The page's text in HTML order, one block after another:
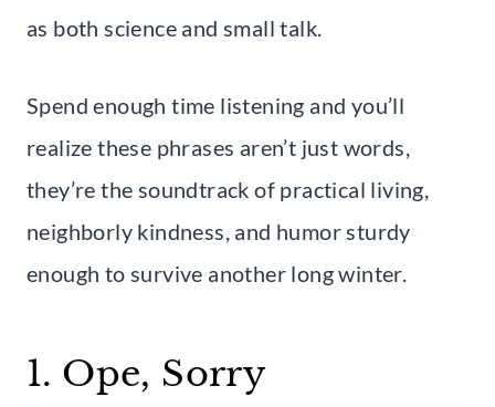
as both science and small talk.
Spend enough time listening and you’ll
realize these phrases aren’t just words,
they’re the soundtrack of practical living,
neighborly kindness, and humor sturdy
enough to survive another long winter.
1. Ope, Sorry